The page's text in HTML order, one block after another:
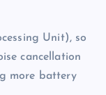
Unit), so
cancellation
more battery